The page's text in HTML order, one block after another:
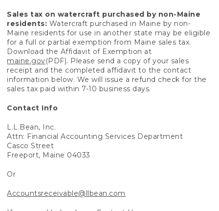
Sales tax on watercraft purchased by non-Maine
residents: Watercraft purchased in Maine by non-
Maine residents for use in another state may be eligible
for a full or partial exemption from Maine sales tax.
Download the Affidavit of Exemption at
maine.gov(PDF). Please send a copy of your sales
receipt and the completed affidavit to the contact
information below. We will issue a refund check for the
sales tax paid within 7-10 business days.
Contact Info
L.L.Bean, Inc.
Attn: Financial Accounting Services Department
Casco Street
Freeport, Maine 04033
Or
Accountsreceivable@llbean.com